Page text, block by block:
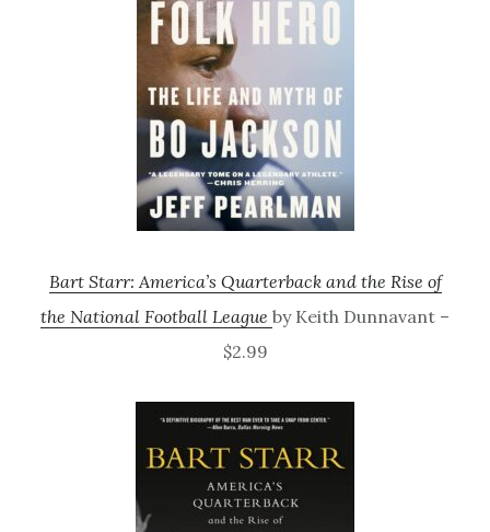
Bart Starr: America’s Quarterback and the Rise of
the National Football League by Keith Dunnavant –
$2.99